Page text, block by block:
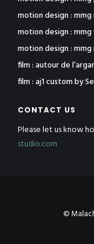
motion design :
motion design :
motion design :
film : autour de
film : aj1 custom by
CONTACT US
Please let us know
studio.com
©